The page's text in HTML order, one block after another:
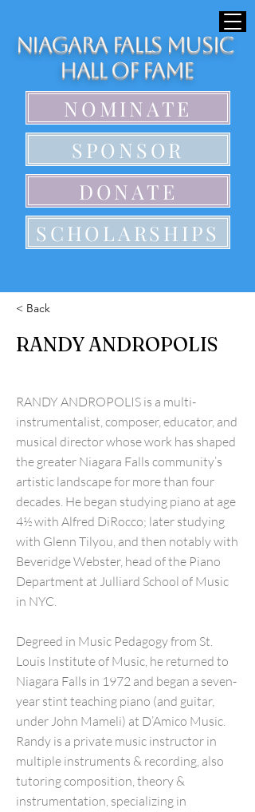
Niagara Falls Music
Hall of Fame
NOMINATE
SPONSOR
DONATE
SCHOLARSHIPS
< Back
RANDY ANDROPOLIS
RANDY ANDROPOLIS is a multi-
instrumentalist, composer, educator, and
musical director whose work has shaped
the greater Niagara Falls community’s
artistic landscape for more than four
decades. He began studying piano at age
4½ with Alfred DiRocco; later studying
with Glenn Tilyou, and then notably with
Beveridge Webster, head of the Piano
Department at Julliard School of Music
in NYC.
Degreed in Music Pedagogy from St.
Louis Institute of Music, he returned to
Niagara Falls in 1972 and began a seven-
year stint teaching piano (and guitar,
under John Mameli) at D’Amico Music.
Randy is a private music instructor in
multiple instruments & recording, also
tutoring composition, theory &
instrumentation, specializing in